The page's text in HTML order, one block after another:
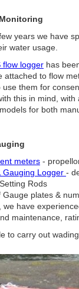
years we have
water usage.
flow logger has
attached to flow
use them for
this in mind,
for both
meters -
Gauging Logger -
Rods
Gauge plates &
we have
maintenance,
to carry out